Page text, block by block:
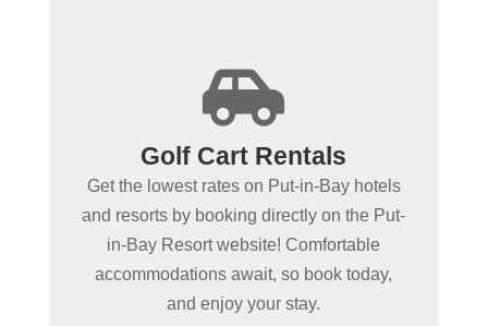

Golf Cart Rentals
Get the lowest rates on Put-in-Bay hotels
and resorts by booking directly on the Put-
in-Bay Resort website! Comfortable
accommodations await, so book today,
and enjoy your stay.
+
in Put-in-Bay?
Book Put-in-Bay hotels and resorts by
clicking below! Convenient online
booking ensures the best rooms at the
best rates. Experience Put-in-Bay in
comfort!